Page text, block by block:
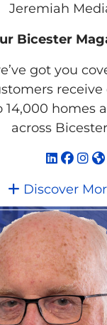
Jeremiah
Bicester
got you
receive
14,000 homes
across
Discover